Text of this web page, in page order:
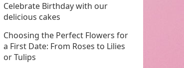
Celebrate Birthday with our
delicious cakes
Choosing the Perfect Flowers for
a First Date: From Roses to Lilies
or Tulips